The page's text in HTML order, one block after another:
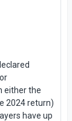
either the
2024 return)
have up